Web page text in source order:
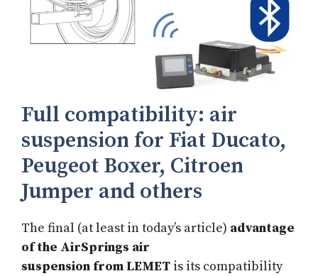
Full compatibility: air
suspension for Fiat Ducato,
Peugeot Boxer, Citroen
Jumper and others
The final (at least in today’s article) advantage
of the AirSprings air
suspension from LEMET is its compatibility